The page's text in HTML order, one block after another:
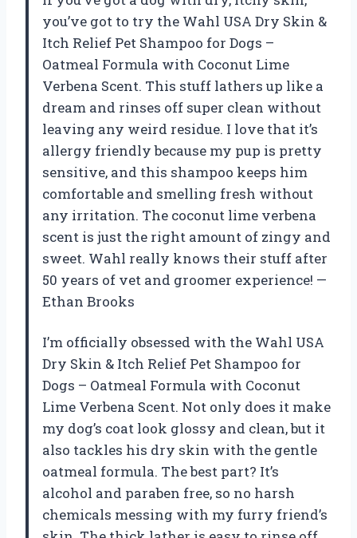
you’ve got to try the Wahl USA Dry Skin &
Itch Relief Pet Shampoo for Dogs –
Oatmeal Formula with Coconut Lime
Verbena Scent. This stuff lathers up like a
dream and rinses off super clean without
leaving any weird residue. I love that it’s
allergy friendly because my pup is pretty
sensitive, and this shampoo keeps him
comfortable and smelling fresh without
any irritation. The coconut lime verbena
scent is just the right amount of zingy and
sweet. Wahl really knows their stuff after
50 years of vet and groomer experience! —
Ethan Brooks
I’m officially obsessed with the Wahl USA
Dry Skin & Itch Relief Pet Shampoo for
Dogs – Oatmeal Formula with Coconut
Lime Verbena Scent. Not only does it make
my dog’s coat look glossy and clean, but it
also tackles his dry skin with the gentle
oatmeal formula. The best part? It’s
alcohol and paraben free, so no harsh
chemicals messing with my furry friend’s